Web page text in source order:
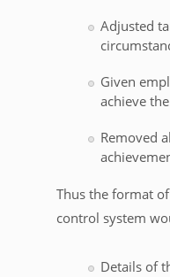
Adjusted
Given
achieve
Removed
Thus the format
control system
Details of